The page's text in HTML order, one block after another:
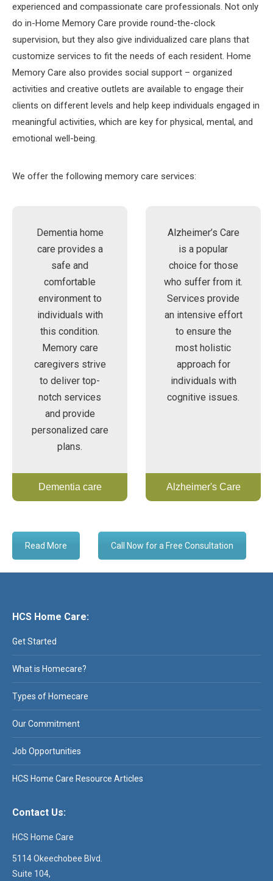
experienced and compassionate care professionals. Not only
do in-Home Memory Care provide round-the-clock
supervision, but they also give individualized care plans that
customize services to fit the needs of each resident. Home
Memory Care also provides social support – organized
activities and creative outlets are available to engage their
clients on different levels and help keep individuals engaged in
meaningful activities, which are key for physical, mental, and
emotional well-being.
We offer the following memory care services:
Dementia home
care provides a
safe and
comfortable
environment to
individuals with
this condition.
Memory care
caregivers strive
to deliver top-
notch services
and provide
personalized care
plans.
Dementia care
Alzheimer’s Care
is a popular
choice for those
who suffer from it.
Services provide
an intensive effort
to ensure the
most holistic
approach for
individuals with
cognitive issues.
Alzheimer's Care
Read More Call Now for a Free Consultation
HCS Home Care:
Get Started
What is Homecare?
Types of Homecare
Our Commitment
Job Opportunities
HCS Home Care Resource Articles
Contact Us:
HCS Home Care
5114 Okeechobee Blvd.
Suite 104,